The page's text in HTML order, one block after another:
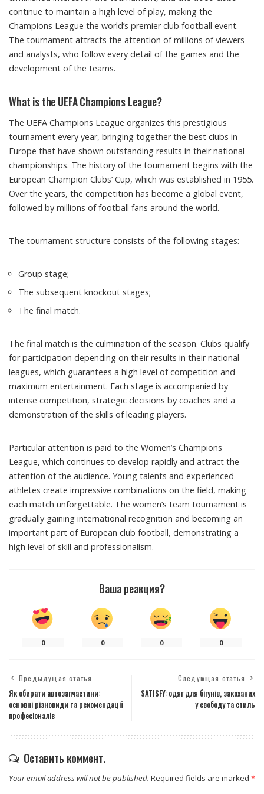
continue to maintain a high level of play, making the
Champions League the world’s premier club football event.
The tournament attracts the attention of millions of viewers
and analysts, who follow every detail of the games and the
development of the teams.
What is the UEFA Champions League?
The UEFA Champions League organizes this prestigious
tournament every year, bringing together the best clubs in
Europe that have shown outstanding results in their national
championships. The history of the tournament begins with the
European Champion Clubs’ Cup, which was established in 1955.
Over the years, the competition has become a global event,
followed by millions of football fans around the world.
The tournament structure consists of the following stages:
Group stage;
The subsequent knockout stages;
The final match.
The final match is the culmination of the season. Clubs qualify
for participation depending on their results in their national
leagues, which guarantees a high level of competition and
maximum entertainment. Each stage is accompanied by
intense competition, strategic decisions by coaches and a
demonstration of the skills of leading players.
Particular attention is paid to the Women’s Champions
League, which continues to develop rapidly and attract the
attention of the audience. Young talents and experienced
athletes create impressive combinations on the field, making
each match unforgettable. The women’s team tournament is
gradually gaining international recognition and becoming an
important part of European club football, demonstrating a
high level of skill and professionalism.
Ваша реакция?
0 0 0 0
Предыдущая статья
Як обирати автозапчастини:
основні різновиди та рекомендації
професіоналів
Следующая статья
SATISFY: одяг для бігунів, закоханих
у свободу та стиль
Оставить коммент.
Your email address will not be published. Required fields are marked *